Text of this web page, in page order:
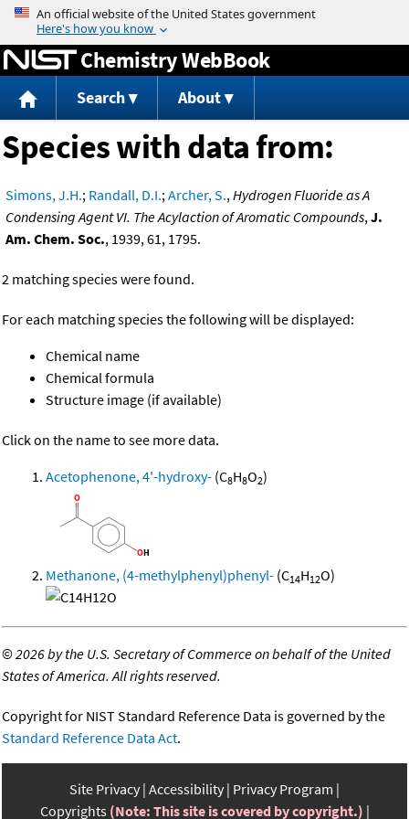
Jump to content
Chemistry WebBook
Search About
Species with data from:
Simons, J.H.; Randall, D.I.;Archer, S.,Hydrogen Fluoride as A
Condensing Agent VI. The Acylaction of Aromatic Compounds,J.
Am. Chem. Soc., 1939, 61, 1795.
2 matching species were found.
For each matching species the following will be displayed:
Chemical name
Chemical formula
Structure image (if available)
Click on the name to see more data.
Acetophenone, 4'-hydroxy- (C8H8O2)
Methanone, (4-methylphenyl)phenyl- (C14H12O)
©2026 by the U.S. Secretary of Commerce on behalf of the United
States of America. All rights reserved.
Copyright for NIST Standard Reference Data is governed by the
Standard Reference Data Act.
Site Privacy Accessibility Privacy Program
Copyrights (Note: This site is covered by copyright.)